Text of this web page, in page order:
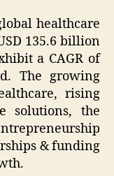
healthcare
135.6 billion
a CAGR of
The growing
rising
solutions, the
& funding